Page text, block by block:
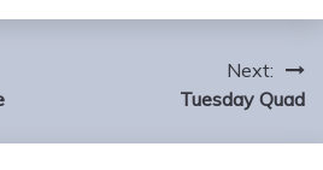
Next:
Tuesday Quad